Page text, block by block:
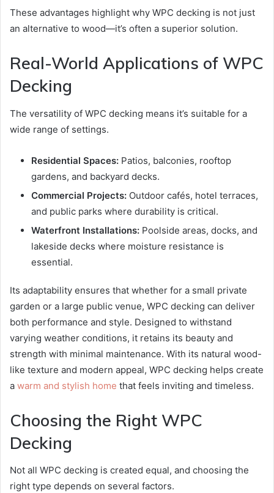
These advantages highlight why WPC decking is not just
an alternative to wood—it’s often a superior solution.
Real-World Applications of WPC
Decking
The versatility of WPC decking means it’s suitable for a
wide range of settings.
Residential Spaces: Patios, balconies, rooftop
gardens, and backyard decks.
Commercial Projects: Outdoor cafés, hotel terraces,
and public parks where durability is critical.
Waterfront Installations: Poolside areas, docks, and
lakeside decks where moisture resistance is
essential.
Its adaptability ensures that whether for a small private
garden or a large public venue, WPC decking can deliver
both performance and style. Designed to withstand
varying weather conditions, it retains its beauty and
strength with minimal maintenance. With its natural wood-
like texture and modern appeal, WPC decking helps create
a warm and stylish home that feels inviting and timeless.
Choosing the Right WPC
Decking
Not all WPC decking is created equal, and choosing the
right type depends on several factors.